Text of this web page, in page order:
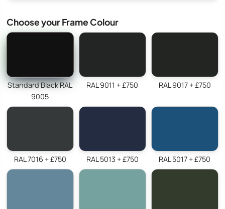
Choose your Frame Colour
Standard Black RAL
9005
RAL 9011 + £750 RAL 9017 + £750
RAL 7016 + £750 RAL 5013 + £750 RAL 5017 + £750